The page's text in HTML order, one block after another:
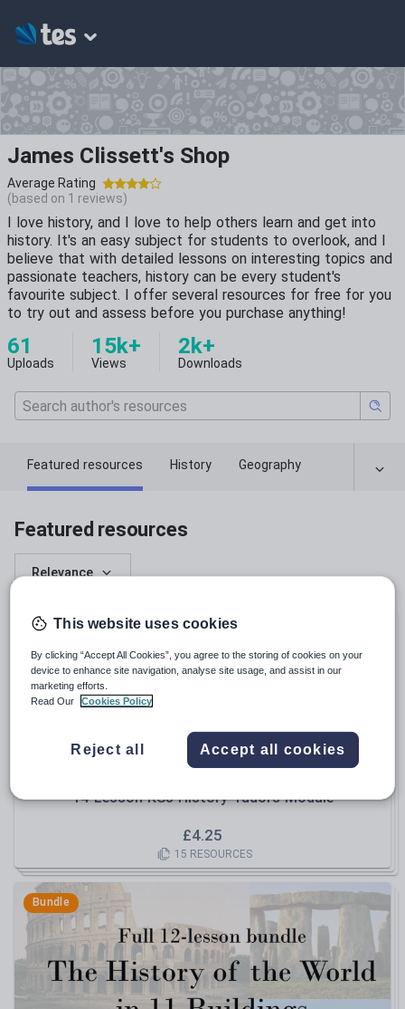
James Clissett's Shop
Average Rating
(based on 1 reviews)
I love history, and I love to help others learn and get into
history. It's an easy subject for students to overlook, and I
believe that with detailed lessons on interesting topics and
passionate teachers, history can be every student's
favourite subject. I offer several resources for free for you
to try out and assess before you purchase anything!
61
Uploads
15k+
Views
2k+
Downloads
Featured resources History Geography
Featured resources
Relevance
Bundle
14-Lesson KS3 History Tudors Module
£4.25
15 RESOURCES
Bundle
This website uses cookies
By clicking “Accept All Cookies”, you agree to the storing of cookies on your
device to enhance site navigation, analyse site usage, and assist in our
marketing efforts.
Read Our
Cookies Policy
Reject all Accept all cookies